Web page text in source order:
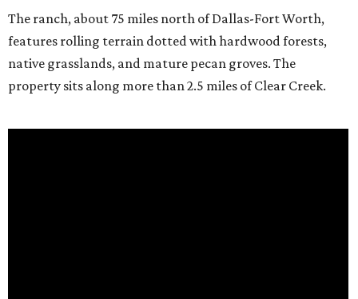
The ranch, about 75 miles north of Dallas-Fort Worth,
features rolling terrain dotted with hardwood forests,
native grasslands, and mature pecan groves. The
property sits along more than 2.5 miles of Clear Creek.